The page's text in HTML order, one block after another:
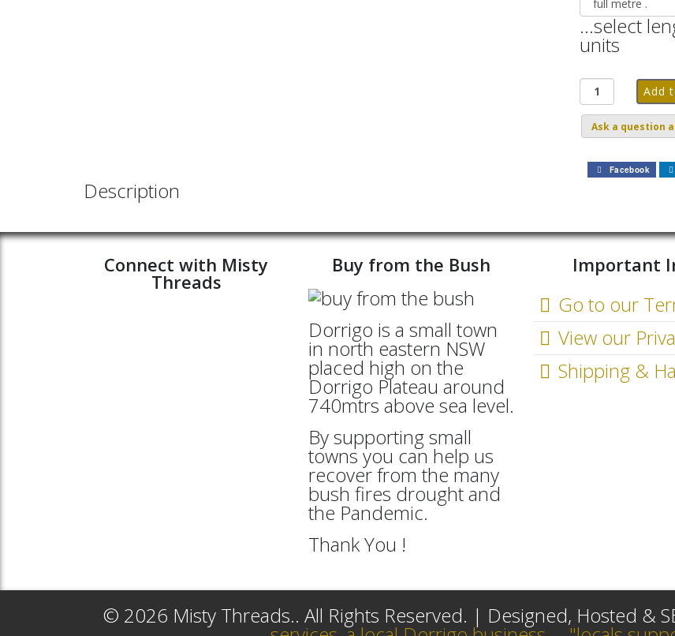
...select
units
Ask a question
Facebook
Description
Connect with Misty
Threads
Buy from the Bush
Dorrigo is a small town
in north eastern NSW
placed high on the
Dorrigo Plateau around
740mtrs above sea level.
By supporting small
towns you can help us
recover from the many
bush fires drought and
the Pandemic.
Thank You !
Important
Go to our
View our
Shipping &
© 2026 Misty Threads.. All Rights Reserved. | Designed, Hosted &